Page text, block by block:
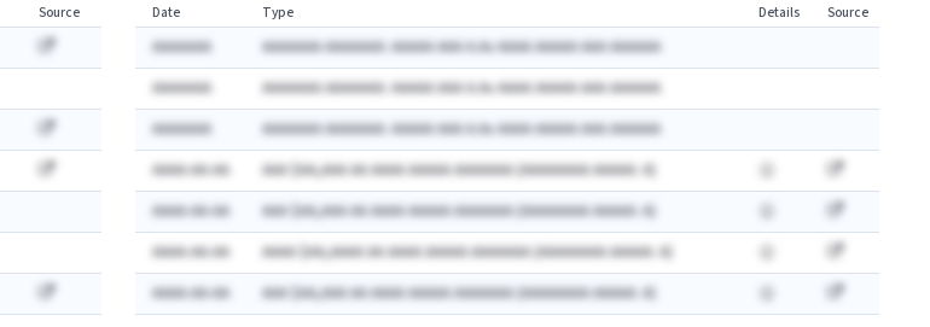
Source Date Type Details Source
AAAAAAA
AAAAAAA AAAAAAA: AAAAA AAA A.Ax AAAA AAAAA AAA AAAAAA
AAAAAAA
AAAAAAA AAAAAAA: AAAAA AAA A.Ax AAAA AAAAA AAA AAAAAA
AAAAAAA
AAAAAAA AAAAAAA: AAAAA AAA A.Ax AAAA AAAAA AAA AAAAAA
AAAA-AA-AA
AAA $AA,AAA AA AAAA AAAAA AAAAAAA (AAAAAAAA AAAAA: A)
AAAA-AA-AA
AAA $AA,AAA AA AAAA AAAAA AAAAAAA (AAAAAAAA AAAAA: A)
AAAA-AA-AA
AAAA $AA,AAAA AA AAAA AAAAA AAAAAAA (AAAAAAAA AAAAA: A)
AAAA-AA-AA
AAA $AA,AAA AA AAAA AAAAA AAAAAAA (AAAAAAAA AAAAA: A)